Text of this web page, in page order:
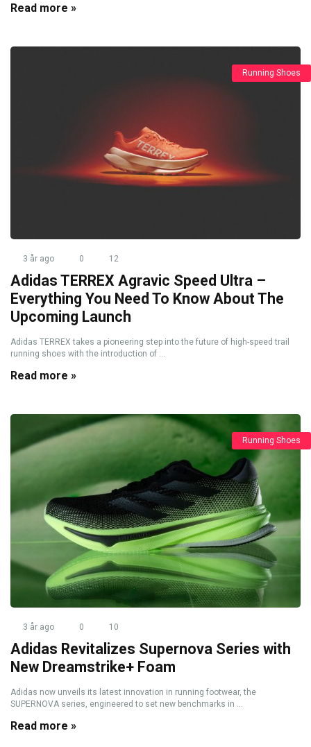
Read more »
Running Shoes
3 år ago 0 12
Adidas TERREX Agravic Speed Ultra –
Everything You Need To Know About The
Upcoming Launch
Adidas TERREX takes a pioneering step into the future of high-speed trail
running shoes with the introduction of ...
Read more »
Running Shoes
3 år ago 0 10
Adidas Revitalizes Supernova Series with
New Dreamstrike+ Foam
Adidas now unveils its latest innovation in running footwear, the
SUPERNOVA series, engineered to set new benchmarks in ...
Read more »